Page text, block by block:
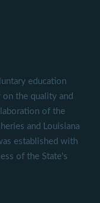
education
the quality and
of the
and Louisiana
established with
of the State's